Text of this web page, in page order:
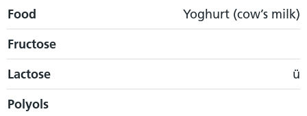
Food
Yoghurt (cow’s milk)
Fructose
Lactose
ü
Polyols